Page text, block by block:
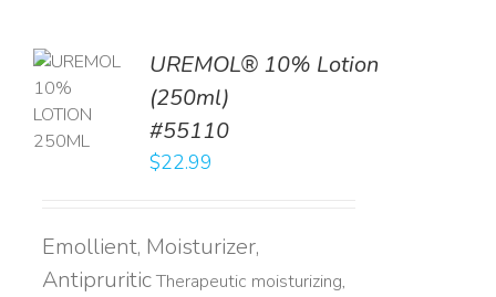
UREMOL® 10% Lotion
(250ml)
#55110
$22.99
Emollient, Moisturizer,
AntipruriticTherapeutic moisturizing,